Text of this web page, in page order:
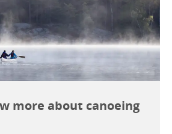
more about canoeing